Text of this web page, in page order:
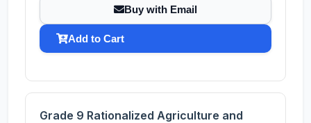
Buy with Email
Add to Cart
Grade 9 Rationalized Agriculture and